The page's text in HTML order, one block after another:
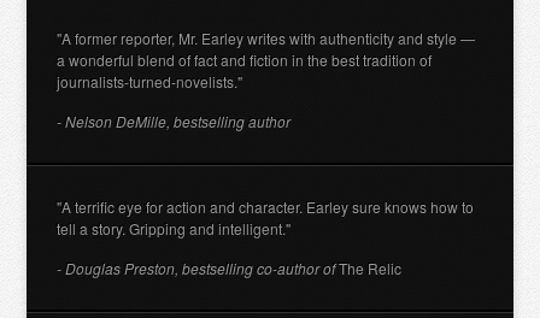
"A former reporter, Mr. Earley writes with authenticity and style —
a wonderful blend of fact and fiction in the best tradition of
journalists-turned-novelists."
- Nelson DeMille, bestselling author
"A terrific eye for action and character. Earley sure knows how to
tell a story. Gripping and intelligent."
- Douglas Preston, bestselling co-author ofThe Relic